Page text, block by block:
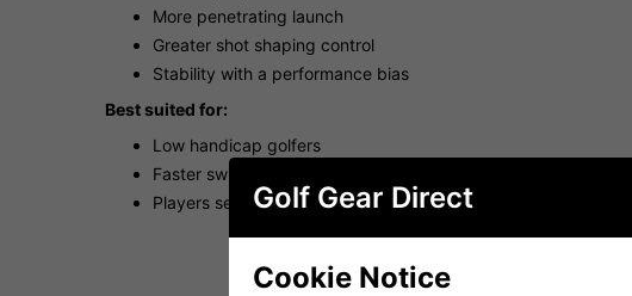
More penetrating launch
Greater shot shaping control
Stability with a performance bias
Best suited for:
Low handicap golfers
Faster swing speeds
Players seeking tighter dispersion and lower spin
Golf Gear Direct
Cookie Notice